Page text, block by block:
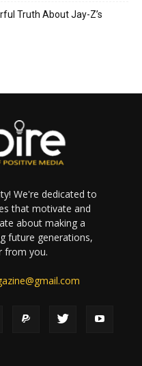
Truth About Jay-Z’s
We're dedicated to
that motivate and
about making a
future generations,
from you.